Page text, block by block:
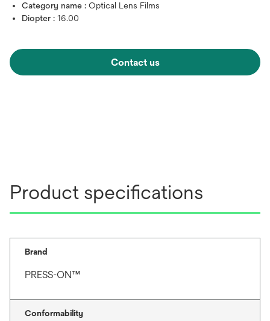
Category name : Optical Lens Films
Diopter : 16.00
Contact us
Product specifications
Brand
PRESS-ON™
Conformability